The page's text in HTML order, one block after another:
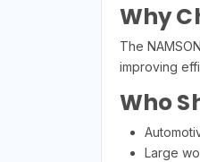
Why
The
improving
Who
Large